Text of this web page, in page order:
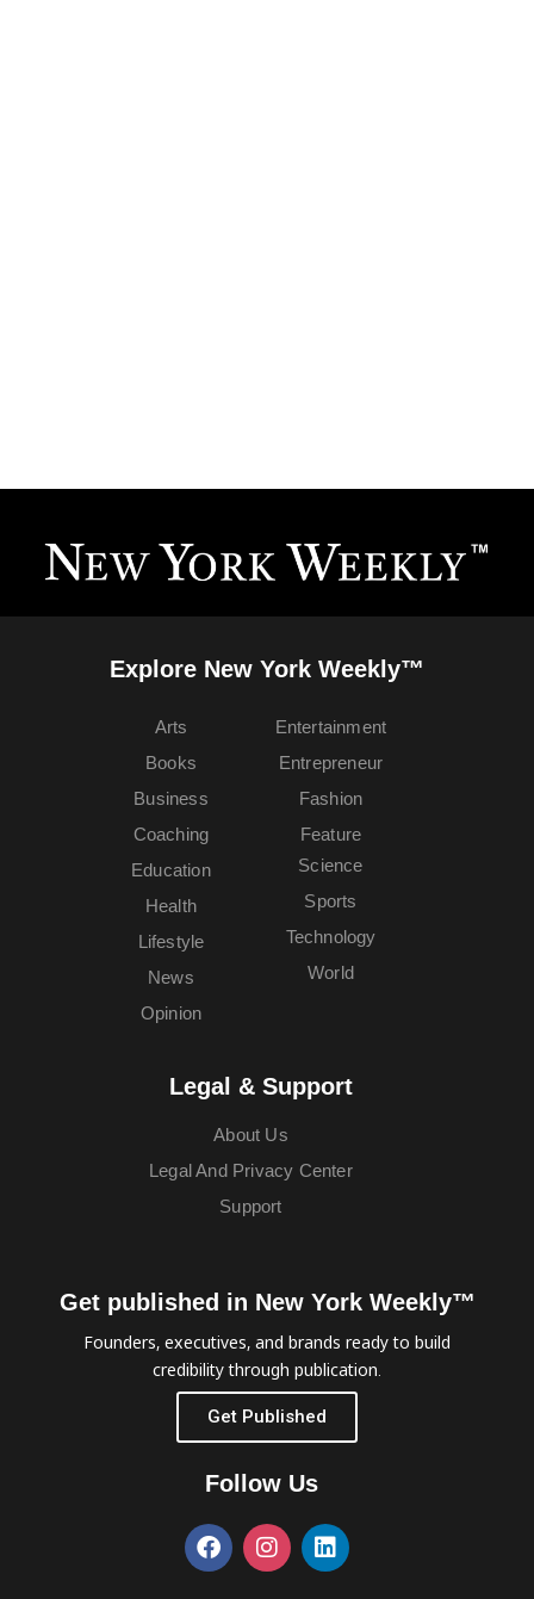
Explore New York Weekly™
Arts
Books
Business
Coaching
Education
Entertainment
Entrepreneur
Fashion
Feature
Health
Lifestyle
News
Opinion
Science
Sports
Technology
World
Legal & Support
About Us
Legal And Privacy Center
Support
Get published in New York Weekly™
Founders, executives, and brands ready to build
credibility through publication.
Get Published
Follow Us